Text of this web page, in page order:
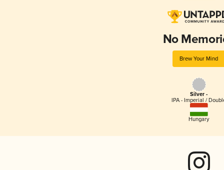
No
Brew Your Mind
Silver -
IPA - Imperial /
Hungary